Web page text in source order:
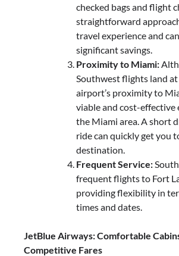
checked bags and flight
straightforward
travel experience and
significant savings.
Proximity to Miami:
Southwest flights land at
airport’s proximity to
viable and cost-
the Miami area. A short
ride can quickly get you
destination.
Frequent Service:
frequent flights to Fort
providing flexibility in
times and dates.
JetBlue Airways: Comfortable
Competitive Fares